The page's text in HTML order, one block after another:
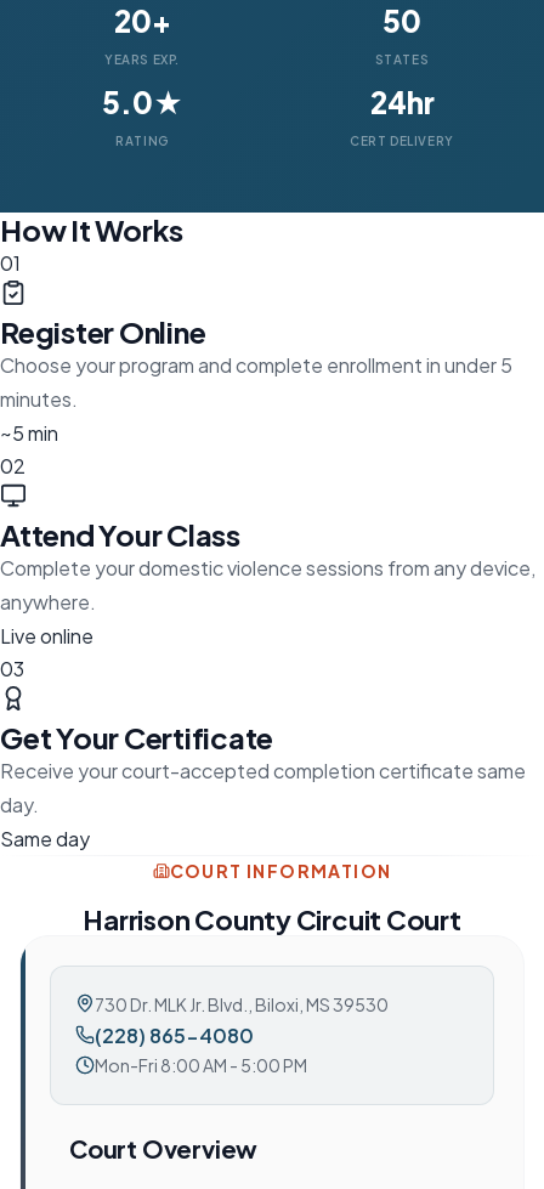
20+
YEARS EXP.
50
STATES
5.0★
RATING
24hr
CERT DELIVERY
How It Works
01
Register Online
Choose your program and complete enrollment in under 5
minutes.
~5 min
02
Attend Your Class
Complete your domestic violence sessions from any device,
anywhere.
Live online
03
Get Your Certificate
Receive your court-accepted completion certificate same
day.
Same day
COURT INFORMATION
Harrison County Circuit Court
730 Dr. MLK Jr. Blvd. Biloxi, MS 39530
(228) 865-4080
Mon-Fri 8:00 AM - 5:00 PM
Court Overview